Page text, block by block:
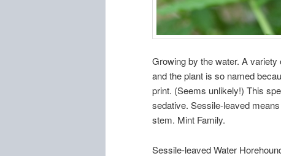
Growing by the water. A
and the plant is so named
print. (Seems unlikely!) This
sedative. Sessile-leaved
stem. Mint Family.
Sessile-leaved Water